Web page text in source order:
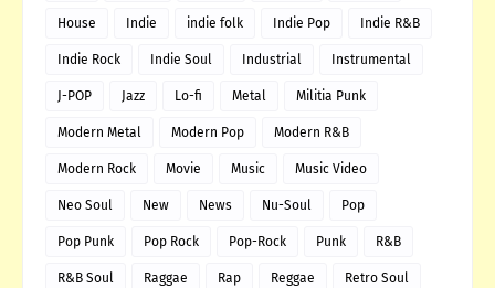
House Indie indie folk Indie Pop Indie R&B
Indie Rock Indie Soul Industrial Instrumental
J-POP Jazz Lo-fi Metal Militia Punk
Modern Metal Modern Pop Modern R&B
Modern Rock Movie Music Music Video
Neo Soul New News Nu-Soul Pop
Pop Punk Pop Rock Pop-Rock Punk R&B
R&B Soul Raggae Rap Reggae Retro Soul